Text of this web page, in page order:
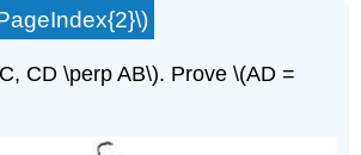
CD \perp AB\). Prove \(AD =